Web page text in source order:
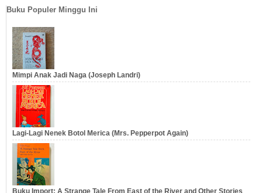
Buku Populer Minggu Ini
Mimpi Anak Jadi Naga (Joseph Landri)
Lagi-Lagi Nenek Botol Merica (Mrs. Pepperpot Again)